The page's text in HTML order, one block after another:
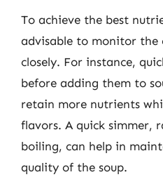
To achieve the best
advisable to monitor the
closely. For instance,
before adding them to
retain more nutrients
flavors. A quick simmer,
boiling, can help in
quality of the soup.